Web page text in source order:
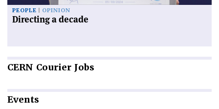
PEOPLE OPINION
Directing a decade
CERN Courier Jobs
Events